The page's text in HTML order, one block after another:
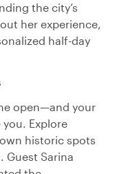
the city’s
her experience,
half-day
open—and your
Explore
historic spots
Sarina